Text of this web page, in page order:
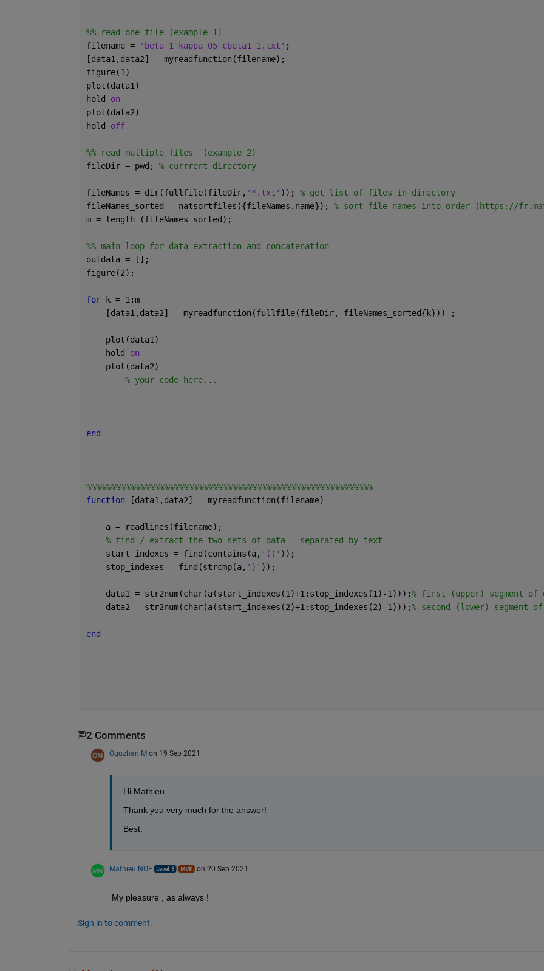
%% read one file (example 1)
filename =
'beta_1_kappa_05_cbeta1_1.txt' ;
[data1,data2] = myreadfunction(filename);
figure(1)
plot(data1)
hold on
plot(data2)
hold off
%% read multiple files  (example 2)
fileDir = pwd; % currrent directory
fileNames = dir(fullfile(fileDir, '*.txt' )); % get list of files in directory
fileNames_sorted = natsortfiles({fileNames.name}); % sort file names into order (https://
m = length (fileNames_sorted);
%% main loop for data extraction and concatenation
outdata = [];
figure(2);
for k = 1:m
    [data1,data2] = myreadfunction(fullfile(fileDir, fileNames_sorted{k})) ;
    plot(data1)
    hold
on
    plot(data2)
% your code here...
end
%%%%%%%%%%%%%%%%%%%%%%%%%%%%%%%%%%%%%%%%%%%%%%%%%%%%%%%%%%%
function
[data1,data2] = myreadfunction(filename)
    a = readlines(filename);
% find / extract the two sets of data - separated by text
    start_indexes = find(contains(a,
'((' ));
    stop_indexes = find(strcmp(a,
')' ));
    data1 = str2num(char(a(start_indexes(1)+1:stop_indexes(1)-1)));
% first (upper) segment of
    data2 = str2num(char(a(start_indexes(2)+1:stop_indexes(2)-1)));
% second (lower) segment
end
2 Comments
Oguzhan M on 19 Sep 2021
Hi Mathieu,
Thank you very much for the answer!
Best.
Mathieu NOE on 20 Sep 2021
My pleasure , as always !
Sign in to comment.